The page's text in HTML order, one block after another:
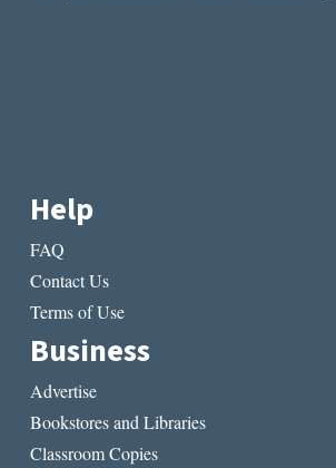
Help
FAQ
Contact Us
Terms of Use
Business
Advertise
Bookstores and Libraries
Classroom Copies